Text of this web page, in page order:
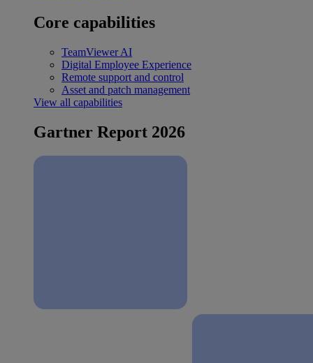
Core capabilities
TeamViewer AI
Digital Employee Experience
Remote support and control
Asset and patch management
View all capabilities
Gartner Report 2026